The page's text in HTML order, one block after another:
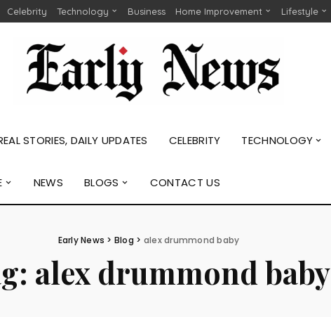
Celebrity Technology Business Home Improvement Lifestyle
STORIES, DAILY UPDATES CELEBRITY TECHNOLOGY
NEWS BLOGS CONTACT US
Early News > Blog > alex drummond baby
alex drummond baby